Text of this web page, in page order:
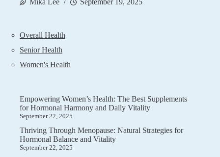
Mika Lee
September 19, 2025
Overall Health
Senior Health
Women's Health
Empowering Women’s Health: The Best Supplements
for Hormonal Harmony and Daily Vitality
September 22, 2025
Thriving Through Menopause: Natural Strategies for
Hormonal Balance and Vitality
September 22, 2025